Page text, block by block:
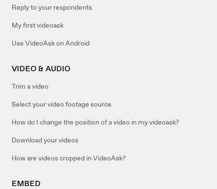
Reply to your respondents
My first videoask
Use VideoAsk on Android
VIDEO & AUDIO
Trim a video
Select your video footage source
How do I change the position of a video in my videoask?
Download your videos
How are videos cropped in VideoAsk?
EMBED